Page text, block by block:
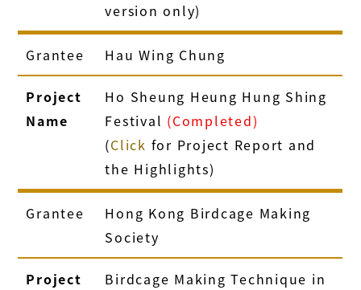
version only)
Grantee Hau Wing Chung
Project
Name
Ho Sheung Heung Hung Shing
Festival (Completed)
(Click for Project Report and
the Highlights)
Grantee
Hong Kong Birdcage Making
Society
Project
Birdcage Making Technique in